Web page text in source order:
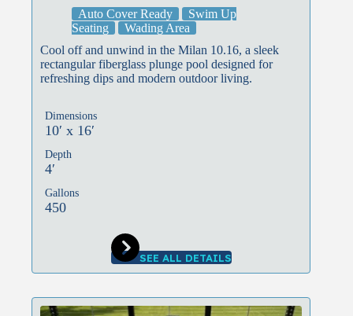
Auto Cover Ready
Swim Up
Seating
Wading Area
Cool off and unwind in the Milan 10.16, a sleek
rectangular fiberglass plunge pool designed for
refreshing dips and modern outdoor living.
Dimensions
10′ x 16′
Depth
4′
Gallons
450
SEE ALL DETAILS